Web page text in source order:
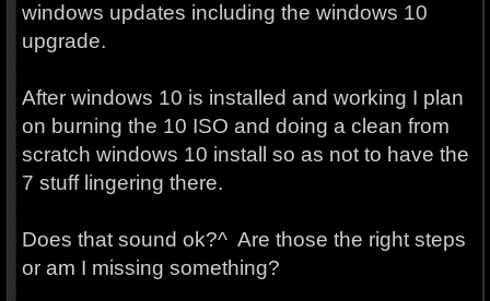
windows updates including the windows 10
upgrade.
After windows 10 is installed and working I plan
on burning the 10 ISO and doing a clean from
scratch windows 10 install so as not to have the
7 stuff lingering there.
Does that sound ok?^ Are those the right steps
or am I missing something?